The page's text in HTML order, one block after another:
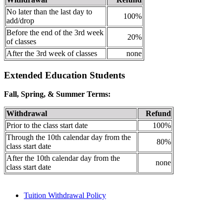
No later than the last day to
add/drop
100%
Before the end of the 3rd week
of classes
20%
After the 3rd week of classes
none
Extended Education Students
Fall, Spring, & Summer Terms:
Withdrawal
Refund
Prior to the class start date
100%
Through the 10th calendar day from the
class start date
80%
After the 10th calendar day from the
class start date
none
Tuition Withdrawal Policy